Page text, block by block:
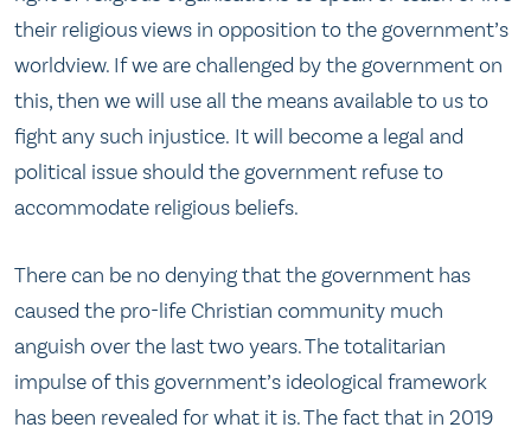
their religious views in opposition to the government’s
worldview. If we are challenged by the government on
this, then we will use all the means available to us to
fight any such injustice. It will become a legal and
political issue should the government refuse to
accommodate religious beliefs.
There can be no denying that the government has
caused the pro-life Christian community much
anguish over the last two years. The totalitarian
impulse of this government’s ideological framework
has been revealed for what it is. The fact that in 2019